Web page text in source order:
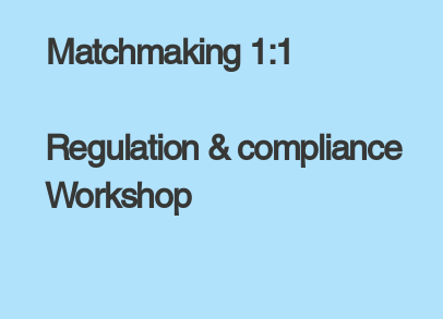
Regulation & compliance
Workshop
Matchmaking 1:1